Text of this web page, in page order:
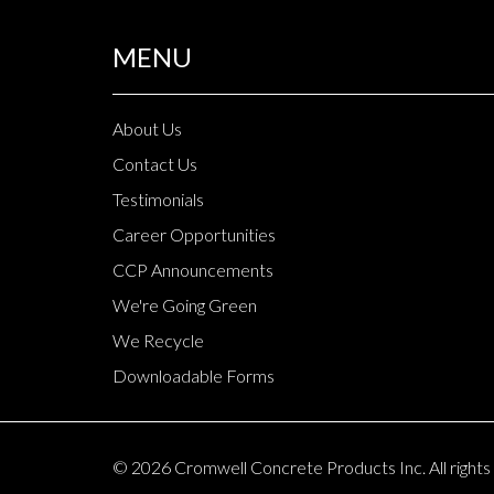
MENU
About Us
Contact Us
Testimonials
Career Opportunities
CCP Announcements
We're Going Green
We Recycle
Downloadable Forms
© 2026 Cromwell Concrete Products Inc. All